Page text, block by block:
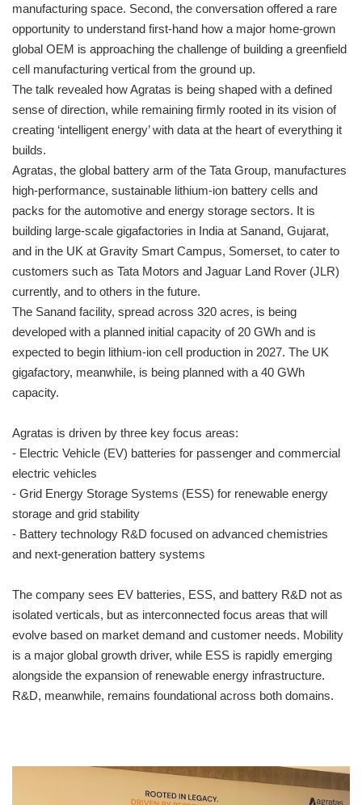
manufacturing space. Second, the conversation offered a rare
opportunity to understand first-hand how a major home-grown
global OEM is approaching the challenge of building a greenfield
cell manufacturing vertical from the ground up.
The talk revealed how Agratas is being shaped with a defined
sense of direction, while remaining firmly rooted in its vision of
creating ‘intelligent energy’ with data at the heart of everything it
builds.
Agratas, the global battery arm of the Tata Group, manufactures
high-performance, sustainable lithium-ion battery cells and
packs for the automotive and energy storage sectors. It is
building large-scale gigafactories in India at Sanand, Gujarat,
and in the UK at Gravity Smart Campus, Somerset, to cater to
customers such as Tata Motors and Jaguar Land Rover (JLR)
currently, and to others in the future.
The Sanand facility, spread across 320 acres, is being
developed with a planned initial capacity of 20 GWh and is
expected to begin lithium-ion cell production in 2027. The UK
gigafactory, meanwhile, is being planned with a 40 GWh
capacity.
Agratas is driven by three key focus areas:
- Electric Vehicle (EV) batteries for passenger and commercial
electric vehicles
- Grid Energy Storage Systems (ESS) for renewable energy
storage and grid stability
- Battery technology R&D focused on advanced chemistries
and next-generation battery systems
The company sees EV batteries, ESS, and battery R&D not as
isolated verticals, but as interconnected focus areas that will
evolve based on market demand and customer needs. Mobility
is a major global growth driver, while ESS is rapidly emerging
alongside the expansion of renewable energy infrastructure.
R&D, meanwhile, remains foundational across both domains.